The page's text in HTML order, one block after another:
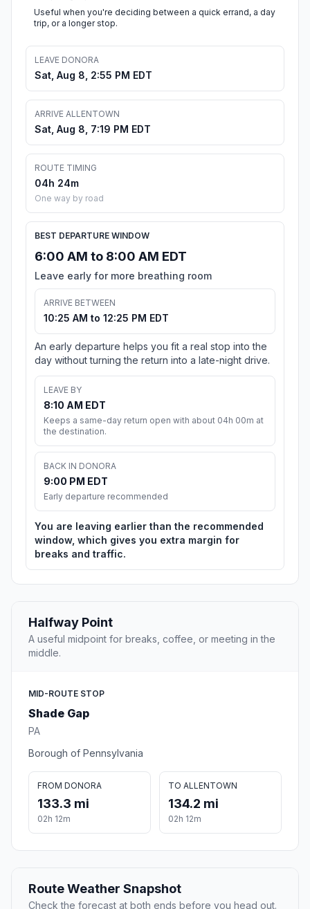
Useful when you're deciding between a quick errand, a day
trip, or a longer stop.
LEAVE DONORA
Sat, Aug 8, 2:55 PM EDT
ARRIVE ALLENTOWN
Sat, Aug 8, 7:19 PM EDT
ROUTE TIMING
04h 24m
One way by road
BEST DEPARTURE WINDOW
6:00 AM to 8:00 AM EDT
Leave early for more breathing room
ARRIVE BETWEEN
10:25 AM to 12:25 PM EDT
An early departure helps you fit a real stop into the
day without turning the return into a late-night drive.
LEAVE BY
8:10 AM EDT
Keeps a same-day return open with about 04h 00m at
the destination.
BACK IN DONORA
9:00 PM EDT
Early departure recommended
You are leaving earlier than the recommended
window, which gives you extra margin for
breaks and traffic.
Halfway Point
A useful midpoint for breaks, coffee, or meeting in the
middle.
MID-ROUTE STOP
Shade Gap
PA
Borough of Pennsylvania
FROM DONORA
133.3 mi
02h 12m
TO ALLENTOWN
134.2 mi
02h 12m
Route Weather Snapshot
Check the forecast at both ends before you head out.